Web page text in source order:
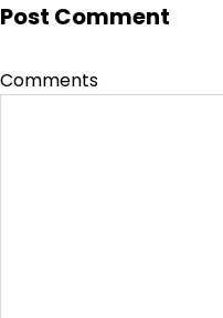
Post Comment
Comments